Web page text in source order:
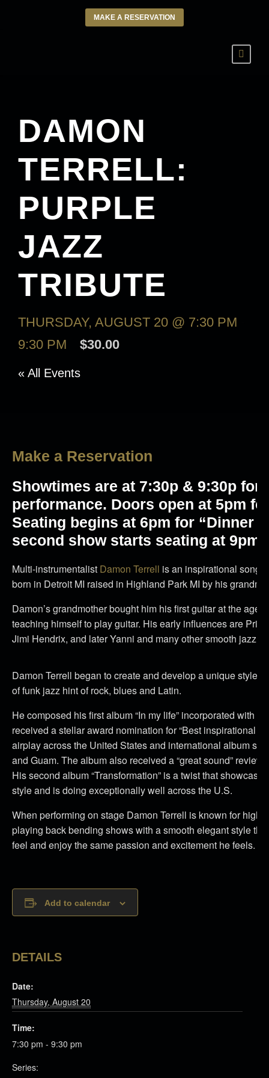
MAKE A RESERVATION
DAMON
TERRELL:
PURPLE
JAZZ
TRIBUTE
THURSDAY, AUGUST 20 @ 7:30 PM
9:30 PM
$30.00
« All Events
Make a Reservation
Showtimes are at 7:30p & 9:30p for
performance. Doors open at 5pm
Seating begins at 6pm for “Dinner
second show starts seating at 9pm.
Multi-instrumentalist Damon Terrell is an inspirational
born in Detroit MI raised in Highland Park MI by his
Damon’s grandmother bought him his first guitar at the age
teaching himself to play guitar. His early influences are
Jimi Hendrix, and later Yanni and many other smooth jazz
Damon Terrell began to create and develop a unique style
of funk jazz hint of rock, blues and Latin.
He composed his first album “In my life” incorporated with a
received a stellar award nomination for “Best inspirational
airplay across the United States and international album
and Guam. The album also received a “great sound” review
His second album “Transformation” is a twist that showcase
style and is doing exceptionally well across the U.S.
When performing on stage Damon Terrell is known for high
playing back bending shows with a smooth elegant style
feel and enjoy the same passion and excitement he feels.
Add to calendar
DETAILS
Date:
Thursday, August 20
Time:
7:30 pm - 9:30 pm
Series: